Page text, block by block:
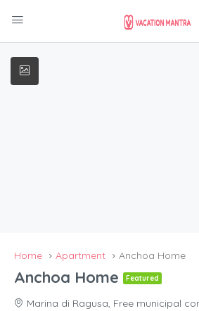
Home Apartment Anchoa Home
Anchoa Home Featured
Marina di Ragusa, Free municipal